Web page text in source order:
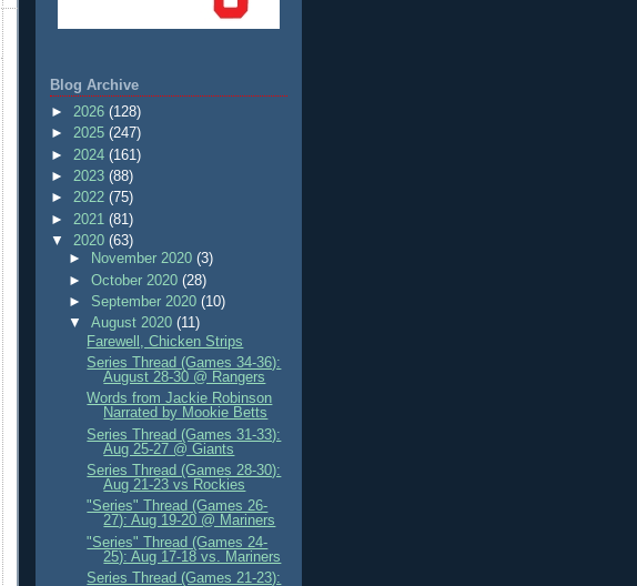
Blog Archive
► 2026 (128)
► 2025 (247)
► 2024 (161)
► 2023 (88)
► 2022 (75)
► 2021 (81)
▼ 2020 (63)
►
November 2020(3)
►October 2020(28)
► September 2020(10)
▼August 2020(11)
Farewell, Chicken Strips
Series Thread (Games 34-36):
August 28-30 @ Rangers
Words from Jackie Robinson
Narrated by Mookie Betts
Series Thread (Games 31-33):
Aug 25-27 @ Giants
Series Thread (Games 28-30):
Aug 21-23 vs Rockies
"Series" Thread (Games 26-
27): Aug 19-20 @ Mariners
"Series" Thread (Games 24-
25): Aug 17-18 vs. Mariners
Series Thread (Games 21-23):